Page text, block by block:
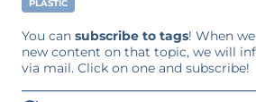
PLASTIC
You can subscribe to tags! When
new content on that topic, we will
via mail. Click on one and subscribe!